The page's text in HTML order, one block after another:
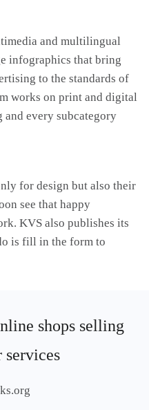
and multilingual
infographics that bring
to the standards of
works on print and digital
and every subcategory
for design but also their
see that happy
KVS also publishes its
is fill in the form to
shops selling
services